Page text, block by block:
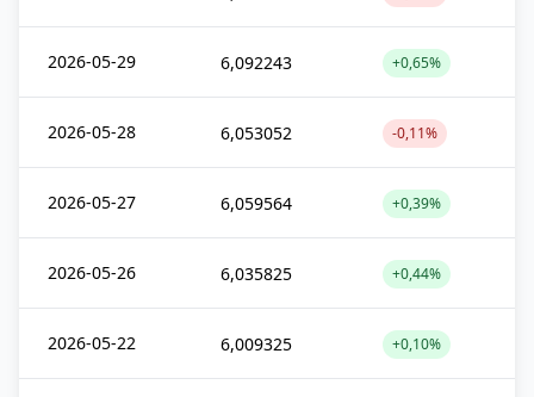
2026-05-29 6,092243 +0,65%
2026-05-28 6,053052 -0,11%
2026-05-27 6,059564 +0,39%
2026-05-26 6,035825 +0,44%
2026-05-22 6,009325 +0,10%